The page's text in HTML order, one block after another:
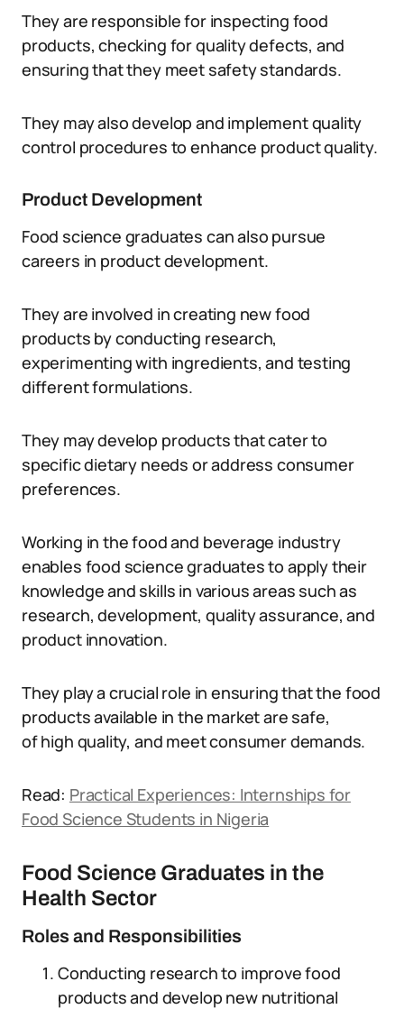
They are responsible for inspecting food
products, checking for quality defects, and
ensuring that they meet safety standards.
They may also develop and implement quality
control procedures to enhance product quality.
Product Development
Food science graduates can also pursue
careers in product development.
They are involved in creating new food
products by conducting research,
experimenting with ingredients, and testing
different formulations.
They may develop products that cater to
specific dietary needs or address consumer
preferences.
Working in the food and beverage industry
enables food science graduates to apply their
knowledge and skills in various areas such as
research, development, quality assurance, and
product innovation.
They play a crucial role in ensuring that the food
products available in the market are safe,
of high quality, and meet consumer demands.
Read: Practical Experiences: Internships for
Food Science Students in Nigeria
Food Science Graduates in the
Health Sector
Roles and Responsibilities
Conducting research to improve food
products and develop new nutritional